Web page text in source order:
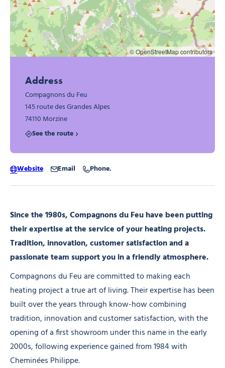
Since the 1980s, Compagnons du Feu have been putting
their expertise at the service of your heating projects.
Tradition, innovation, customer satisfaction and a
passionate team support you in a friendly atmosphere.
Compagnons du Feu are committed to making each
heating project a true art of living. Their expertise has been
built over the years through know-how combining
tradition, innovation and customer satisfaction, with the
opening of a first showroom under this name in the early
2000s, following experience gained from 1984 with
Cheminées Philippe.
© OpenStreetMap contributors
Address
Compagnons du Feu
145 route des Grandes Alpes
74110 Morzine
See the route
Website Email Phone.